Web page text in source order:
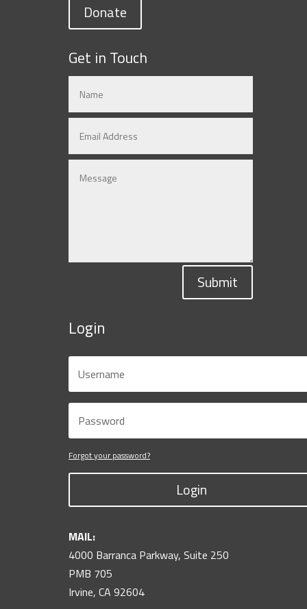
Donate
Get in Touch
Submit
Login
Forgot your password?
Login
MAIL:
4000 Barranca Parkway, Suite 250
PMB 705
Irvine, CA 92604